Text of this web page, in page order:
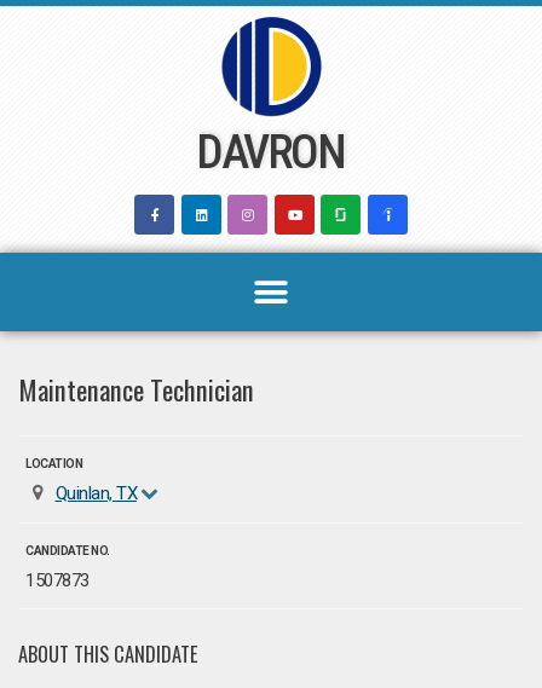
DAVRON
Maintenance Technician
LOCATION
Quinlan, TX
CANDIDATE NO.
1507873
ABOUT THIS CANDIDATE